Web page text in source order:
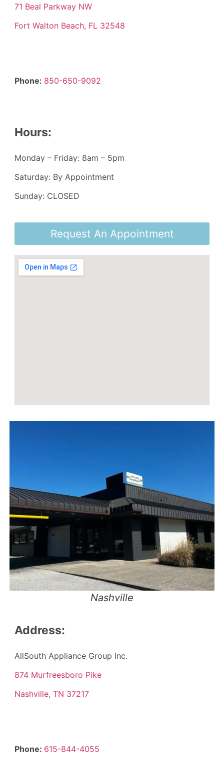
71 Beal Parkway NW
Fort Walton Beach, FL 32548
Phone: 850-650-9092
Hours:
Monday – Friday: 8am – 5pm
Saturday: By Appointment
Sunday: CLOSED
Request An Appointment
Nashville
Address:
AllSouth Appliance Group Inc.
874 Murfreesboro Pike
Nashville, TN 37217
Phone: 615-844-4055